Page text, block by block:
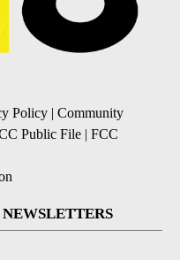
Policy | Community
Public File | FCC